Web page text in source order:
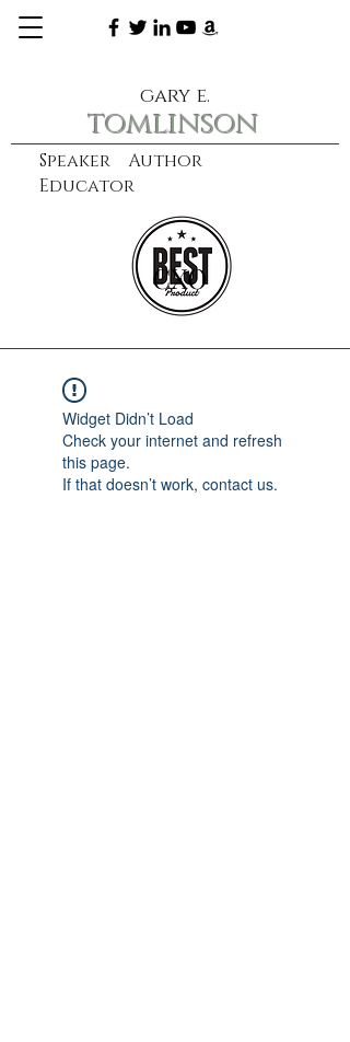
Speaker Author
Educator
gary e.
tomlinson
learn more
CXO
Widget Didn’t Load
Check your internet and refresh
this page.
If that doesn’t work, contact us.